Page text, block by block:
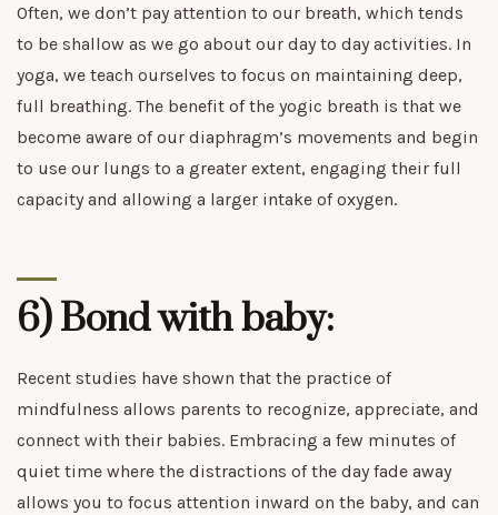
Often, we don’t pay attention to our breath, which tends
to be shallow as we go about our day to day activities. In
yoga, we teach ourselves to focus on maintaining deep,
full breathing. The benefit of the yogic breath is that we
become aware of our diaphragm’s movements and begin
to use our lungs to a greater extent, engaging their full
capacity and allowing a larger intake of oxygen.
6) Bond with baby:
Recent studies have shown that the practice of
mindfulness allows parents to recognize, appreciate, and
connect with their babies. Embracing a few minutes of
quiet time where the distractions of the day fade away
allows you to focus attention inward on the baby, and can